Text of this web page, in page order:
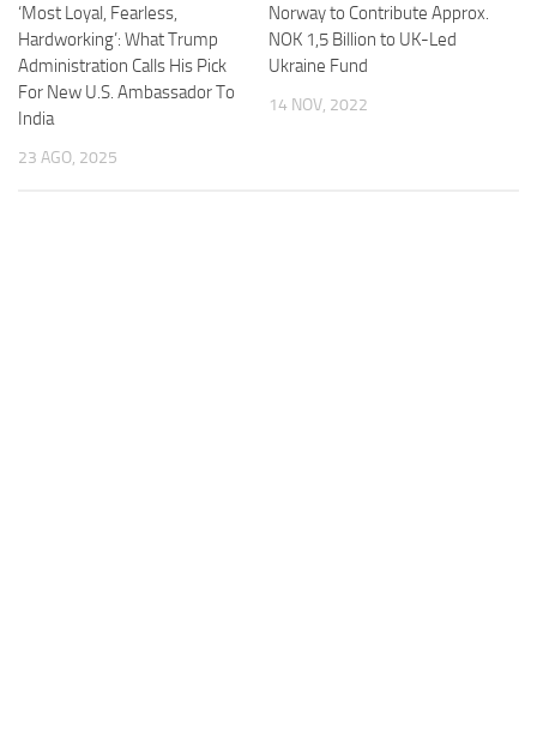
‘Most Loyal, Fearless,
Hardworking’: What Trump
Administration Calls His Pick
For New U.S. Ambassador To
India
23 AGO, 2025
Norway to Contribute Approx.
NOK 1,5 Billion to UK-Led
Ukraine Fund
14 NOV, 2022